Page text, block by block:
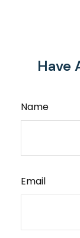
Have
Name
Email